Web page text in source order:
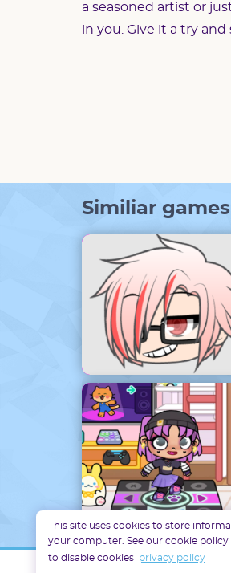
a seasoned artist or
in you. Give it a try
Similiar games
Gacha Life Maker
Avatar World Disney
This site uses cookies to store
your computer. See our cookie
to disable cookies privacy policy